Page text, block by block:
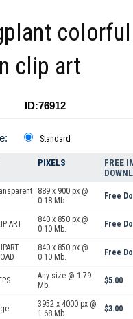
clip art
ID:76912
Standard
PIXELS
FREE
889 x 900 px @
0.18 Mb.
Free
ART
840 x 850 px @
0.10 Mb.
Free
840 x 850 px @
0.10 Mb.
Free
Any size @ 1.79
Mb.
$5.00
3952 x 4000 px @
1.68 Mb.
$3.00